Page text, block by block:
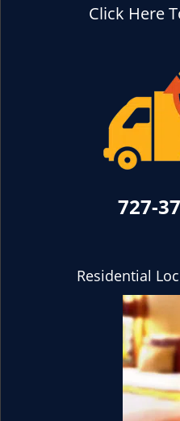
Click Here
727-
Residential